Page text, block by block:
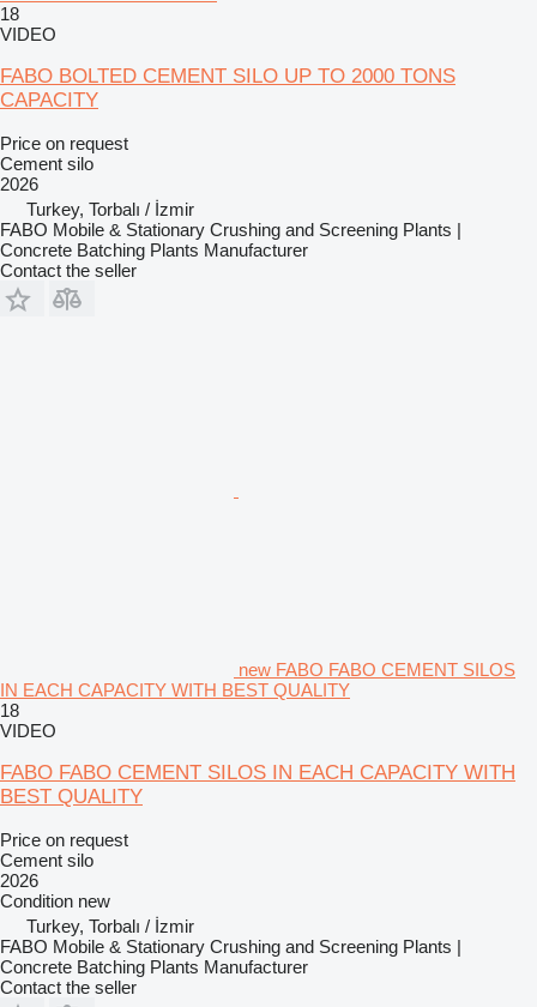
18
VIDEO
FABO BOLTED CEMENT SILO UP TO 2000 TONS
CAPACITY
Price on request
Cement silo
2026
Turkey, Torbalı / İzmir
FABO Mobile & Stationary Crushing and Screening Plants |
Concrete Batching Plants Manufacturer
Contact the seller
new FABO FABO CEMENT SILOS
IN EACH CAPACITY WITH BEST QUALITY
18
VIDEO
FABO FABO CEMENT SILOS IN EACH CAPACITY WITH
BEST QUALITY
Price on request
Cement silo
2026
Condition new
Turkey, Torbalı / İzmir
FABO Mobile & Stationary Crushing and Screening Plants |
Concrete Batching Plants Manufacturer
Contact the seller